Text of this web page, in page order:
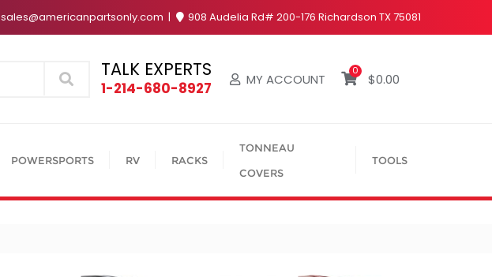
sales@americanpartsonly.com 908 Audelia Rd# 200-176 Richardson TX 75081
Search TALK EXPERTS
1-214-680-8927 MY ACCOUNT
0
$0.00
POWERSPORTS RV RACKS
TONNEAU
COVERS
TOOLS